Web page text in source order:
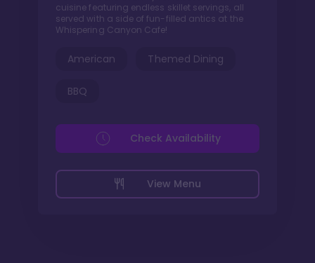
cuisine featuring endless skillet servings, all
served with a side of fun-filled antics at the
Whispering Canyon Cafe!
American Themed Dining
BBQ
View Menu
Check Availability